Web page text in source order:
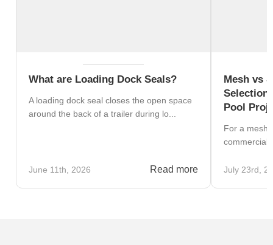
What are Loading Dock Seals?
A loading dock seal closes the open space
around the back of a trailer during lo...
June 11th, 2026 Read more
Mesh vs
Selection
Pool
For a mesh
commercial
July 23rd,